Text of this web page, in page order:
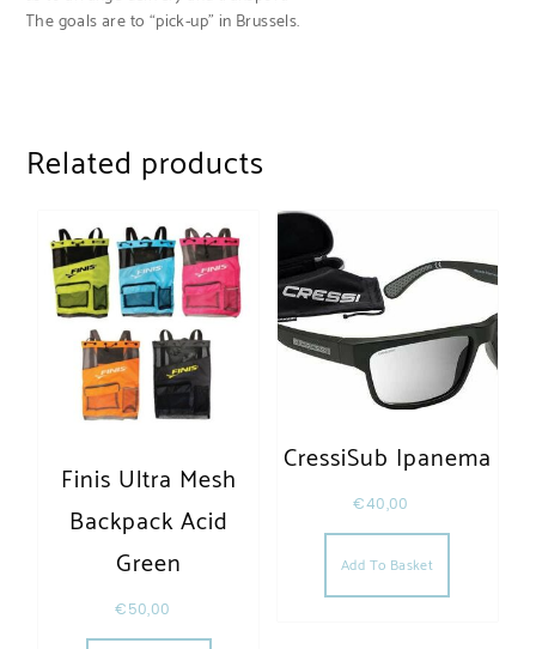
The goals are to “pick-up” in Brussels.
Related products
Finis Ultra Mesh
Backpack Acid
Green
€50,00
CressiSub Ipanema
€40,00
Add To Basket